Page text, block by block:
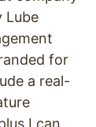
Lube
for
a real-
I can